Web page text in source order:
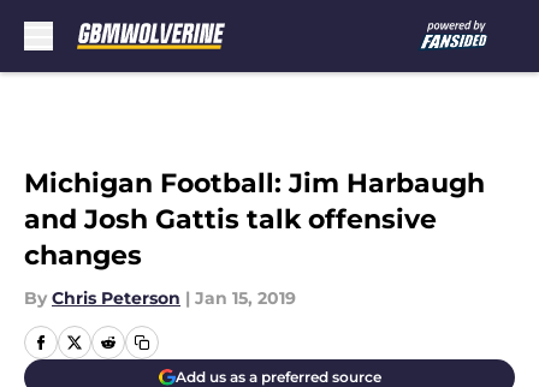
Michigan Football: Jim Harbaugh
and Josh Gattis talk offensive
changes
By Chris Peterson | Jan 15, 2019
Add us as a preferred source